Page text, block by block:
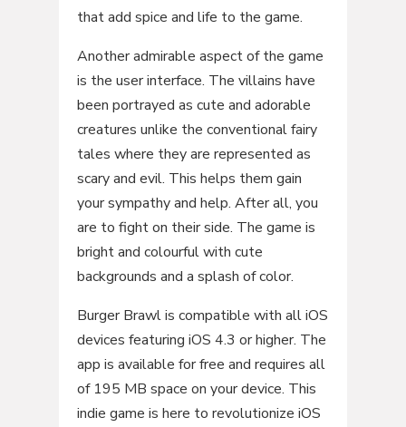
that add spice and life to the game.
Another admirable aspect of the game
is the user interface. The villains have
been portrayed as cute and adorable
creatures unlike the conventional fairy
tales where they are represented as
scary and evil. This helps them gain
your sympathy and help. After all, you
are to fight on their side. The game is
bright and colourful with cute
backgrounds and a splash of color.
Burger Brawl is compatible with all iOS
devices featuring iOS 4.3 or higher. The
app is available for free and requires all
of 195 MB space on your device. This
indie game is here to revolutionize iOS